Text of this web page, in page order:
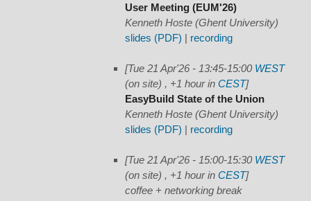
User Meeting (EUM'26)
Kenneth Hoste (Ghent University)
slides (PDF) | recording
[Tue 21 Apr'26 - 13:45-15:00 WEST
(on site) , +1 hour in CEST]
EasyBuild State of the Union
Kenneth Hoste (Ghent University)
slides (PDF) | recording
[Tue 21 Apr'26 - 15:00-15:30 WEST
(on site) , +1 hour in CEST]
coffee + networking break